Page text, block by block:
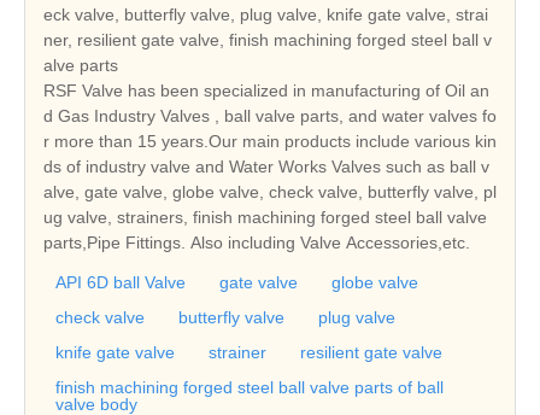
eck valve, butterfly valve, plug valve, knife gate valve, strai
ner, resilient gate valve, finish machining forged steel ball v
alve parts
RSF Valve has been specialized in manufacturing of Oil an
d Gas Industry Valves , ball valve parts, and water valves fo
r more than 15 years.Our main products include various kin
ds of industry valve and Water Works Valves such as ball v
alve, gate valve, globe valve, check valve, butterfly valve, pl
ug valve, strainers, finish machining forged steel ball valve
parts,Pipe Fittings. Also including Valve Accessories,etc.
API 6D ball Valve gate valve
globe valve
check valve
butterfly valve
plug valve
knife gate valve
strainer
resilient gate valve
finish machining forged steel ball valve parts of ball
valve body